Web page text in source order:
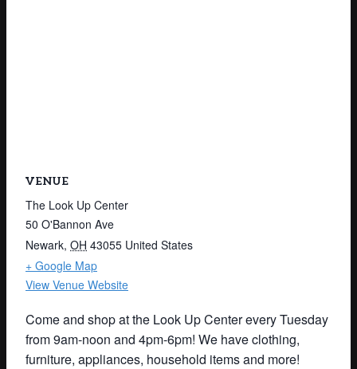
VENUE
The Look Up Center
50 O'Bannon Ave
Newark, OH 43055 United States
+ Google Map
View Venue Website
Come and shop at the Look Up Center every Tuesday
from 9am-noon and 4pm-6pm! We have clothing,
furniture, appliances, household items and more!